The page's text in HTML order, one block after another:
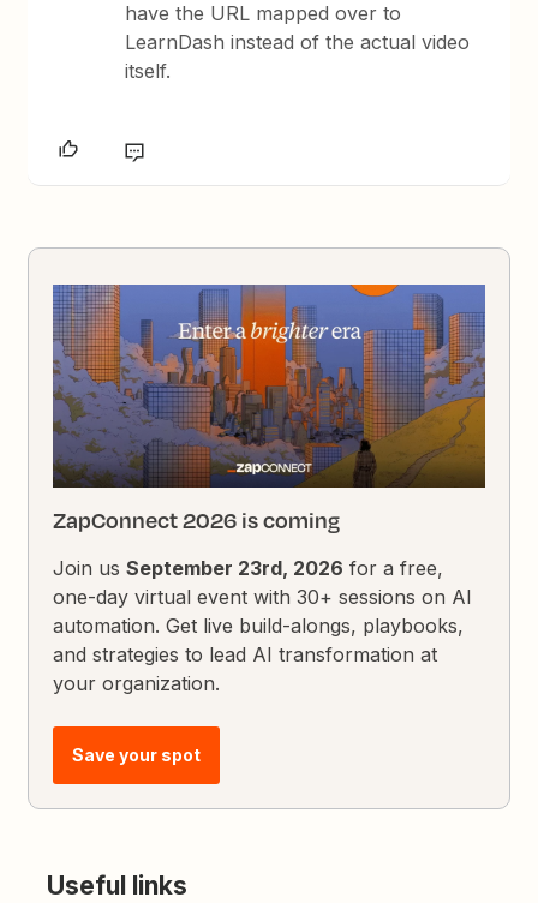
have the URL mapped over to
LearnDash instead of the actual video
itself.
ZapConnect 2026 is coming
Join usSeptember 23rd, 2026 for a free,
one-day virtual event with 30+ sessions on AI
automation. Get live build-alongs, playbooks,
and strategies to lead AI transformation at
your organization.
Save your spot
Useful links